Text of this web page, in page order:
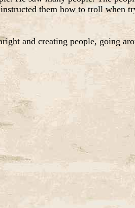
them how to troll when
and creating people, going